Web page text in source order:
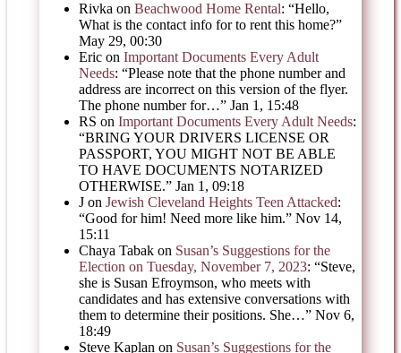
Rivka on Beachwood Home Rental: “Hello,
What is the contact info for to rent this home?”
May 29, 00:30
Eric on Important Documents Every Adult
Needs: “Please note that the phone number and
address are incorrect on this version of the flyer.
The phone number for…” Jan 1, 15:48
RS on Important Documents Every Adult Needs:
“BRING YOUR DRIVERS LICENSE OR
PASSPORT, YOU MIGHT NOT BE ABLE
TO HAVE DOCUMENTS NOTARIZED
OTHERWISE.” Jan 1, 09:18
J on Jewish Cleveland Heights Teen Attacked:
“Good for him! Need more like him.” Nov 14,
15:11
Chaya Tabak on Susan’s Suggestions for the
Election on Tuesday, November 7, 2023: “Steve,
she is Susan Efroymson, who meets with
candidates and has extensive conversations with
them to determine their positions. She…” Nov 6,
18:49
Steve Kaplan on Susan’s Suggestions for the